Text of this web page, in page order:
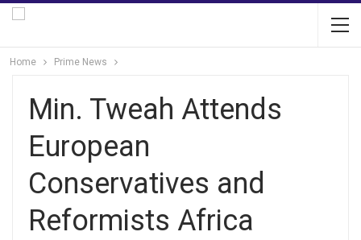
Home Prime News
Min. Tweah Attends
European
Conservatives and
Reformists Africa